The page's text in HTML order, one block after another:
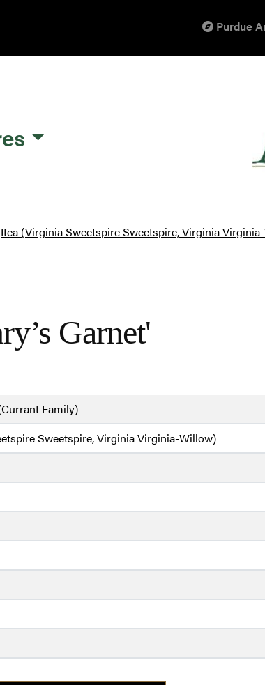
Purdue
Itea (Virginia Sweetspire Sweetspire, Virginia
Garnet'
Family)
Sweetspire, Virginia Virginia-Willow)